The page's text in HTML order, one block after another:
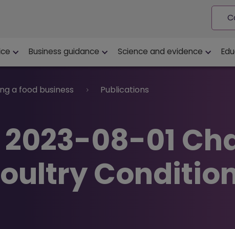
Business guidance Science and evidence
a food business Publications
08-01